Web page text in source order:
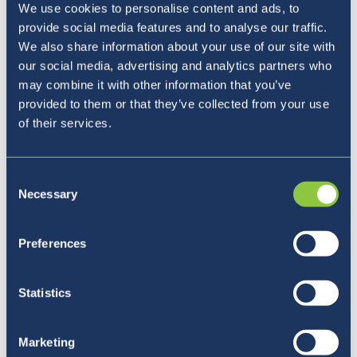
We use cookies to personalise content and ads, to
provide social media features and to analyse our traffic.
We also share information about your use of our site with
our social media, advertising and analytics partners who
may combine it with other information that you’ve
provided to them or that they’ve collected from your use
of their services.
Selection
Necessary
Preferences
Statistics
Marketing
Fri, May 7th
Coffee with the
Principal
Tue-Fri, May 11th -
International Days
Fri, Jun 4th
Coffee with the
Sat, Jun 12th Enrichment Day